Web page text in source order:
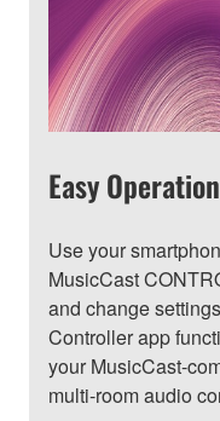
Easy
Use your
MusicCast
and change
Controller app
your MusicCast-
multi-room audio